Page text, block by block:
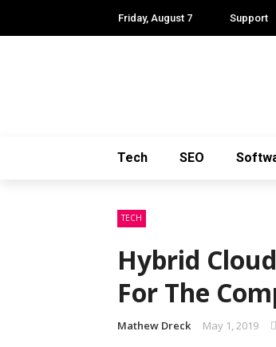
Friday, August 7 Support
Tech SEO
TECH
Hybrid
For The
Mathew Dreck May 1, 2019